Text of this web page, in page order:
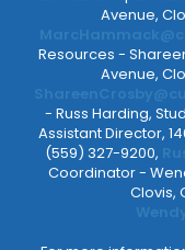
Avenue,
Resources -
Avenue,
- Russ Harding,
Assistant Director,
(559) 327-9200,
Coordinator -
Clovis,